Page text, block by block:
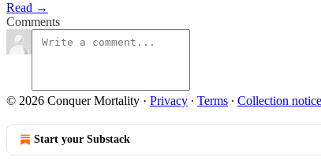
Read →
Comments
© 2026 Conquer Mortality · Privacy ∙ Terms ∙ Collection notice
Start your Substack